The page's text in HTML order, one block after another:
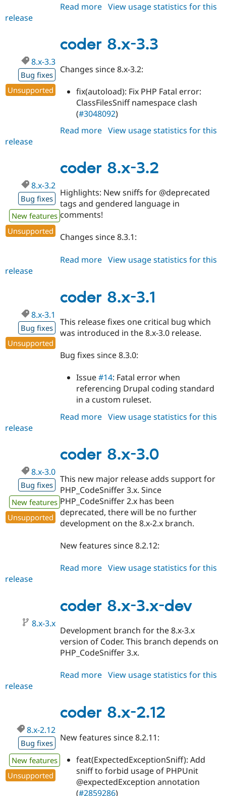
Read more about
3.4
View usage statistics for this
release
coder 8.x-3.3
8.x-3.3
Bug fixes
Unsupported
Changes since 8.x-3.2:
fix(autoload): Fix PHP Fatal error:
ClassFilesSniff namespace clash
(#3048092)
Read more about
3.3
View usage statistics for this
release
coder 8.x-3.2
8.x-3.2
Bug fixes
New features
Unsupported
Highlights: New sniffs for @deprecated
tags and gendered language in
comments!
Changes since 8.3.1:
Read more about
3.2
View usage statistics for this
release
coder 8.x-3.1
8.x-3.1
Bug fixes
Unsupported
This release fixes one critical bug which
was introduced in the 8.x-3.0 release.
Bug fixes since 8.3.0:
Issue#14: Fatal error when
referencing Drupal coding standard
in a custom ruleset.
Read more about
3.1
View usage statistics for this
release
coder 8.x-3.0
8.x-3.0
Bug fixes
New features
Unsupported
This new major release adds support for
PHP_CodeSniffer 3.x. Since
PHP_CodeSniffer 2.x has been
deprecated, there will be no further
development on the 8.x-2.x branch.
New features since 8.2.12:
Read more about
3.0
View usage statistics for this
release
coder 8.x-3.x-dev
8.x-3.x
Development branch for the 8.x-3.x
version of Coder. This branch depends on
PHP_CodeSniffer 3.x.
Read more about
3.x-
dev
View usage statistics for this
release
coder 8.x-2.12
8.x-2.12
Bug fixes
New features
Unsupported
New features since 8.2.11:
feat(ExpectedExceptionSniff): Add
sniff to forbid usage of PHPUnit
@expectedException annotation
(#2859286)